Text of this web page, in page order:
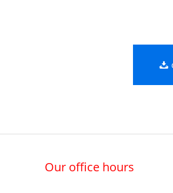
Our office hours